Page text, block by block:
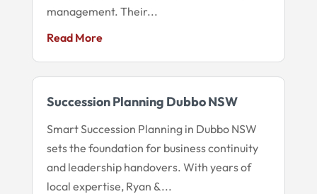
management. Their...
Read More
Succession Planning Dubbo NSW
Smart Succession Planning in Dubbo NSW
sets the foundation for business continuity
and leadership handovers. With years of
local expertise, Ryan &...